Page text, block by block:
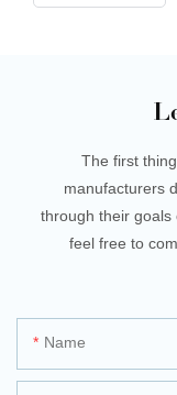
The first
manufacturers
through their goals
feel free to
Name